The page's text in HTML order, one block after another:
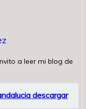
a leer mi blog de
descargar